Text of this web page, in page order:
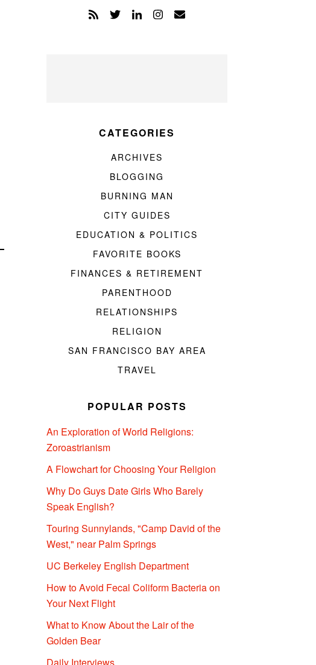
CATEGORIES
ARCHIVES
BLOGGING
BURNING MAN
CITY GUIDES
EDUCATION & POLITICS
FAVORITE BOOKS
FINANCES & RETIREMENT
PARENTHOOD
RELATIONSHIPS
RELIGION
SAN FRANCISCO BAY AREA
TRAVEL
POPULAR POSTS
An Exploration of World Religions:
Zoroastrianism
A Flowchart for Choosing Your Religion
Why Do Guys Date Girls Who Barely
Speak English?
Touring Sunnylands, "Camp David of the
West," near Palm Springs
UC Berkeley English Department
How to Avoid Fecal Coliform Bacteria on
Your Next Flight
What to Know About the Lair of the
Golden Bear